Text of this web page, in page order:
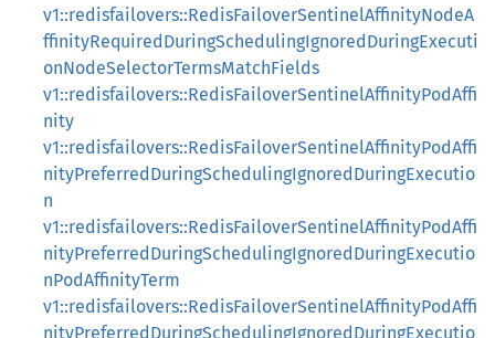
v1::redisfailovers::RedisFailoverSentinelAffinityNodeA
ffinityRequiredDuringSchedulingIgnoredDuringExecuti
onNodeSelectorTermsMatchFields
v1::redisfailovers::RedisFailoverSentinelAffinityPodAffi
nity
v1::redisfailovers::RedisFailoverSentinelAffinityPodAffi
nityPreferredDuringSchedulingIgnoredDuringExecutio
n
v1::redisfailovers::RedisFailoverSentinelAffinityPodAffi
nityPreferredDuringSchedulingIgnoredDuringExecutio
nPodAffinityTerm
v1::redisfailovers::RedisFailoverSentinelAffinityPodAffi
nityPreferredDuringSchedulingIgnoredDuringExecutio